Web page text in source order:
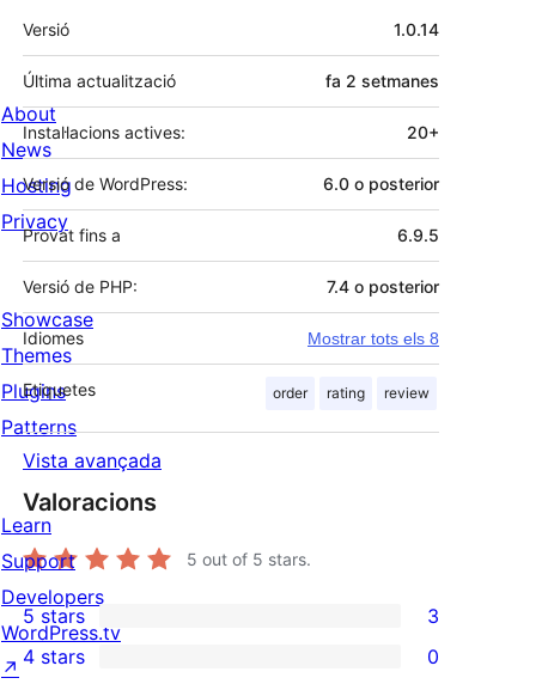
Meta
Versió 1.0.14
Última actualització fa 2 setmanes
Instal·lacions actives: 20+
Versió de WordPress: 6.0 o posterior
Provat fins a 6.9.5
Versió de PHP: 7.4 o posterior
Idiomes Mostrar tots els 8
Etiquetes order rating review
Vista avançada
Valoracions
5 out of 5 stars.
3
5-
5 stars 3
4 stars 0
About
News
Hosting
Privacy
Showcase
Themes
Plugins
Patterns
Learn
Support
Developers
WordPress.tv
↗